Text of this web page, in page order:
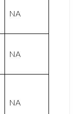
NA
NA
NA